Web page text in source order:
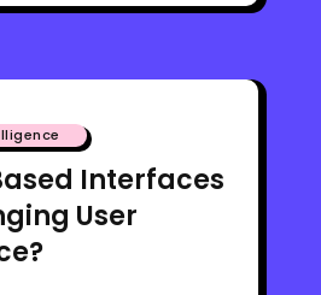
Interfaces
User